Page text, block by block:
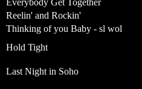
Reelin' and Rockin'
Thinking of you Baby - sl wol
Hold Tight
Last Night in Soho